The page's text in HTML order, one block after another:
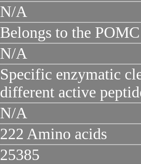
N/A
Belongs to the
N/A
Specific enzymatic
different active
N/A
222 Amino acids
25385